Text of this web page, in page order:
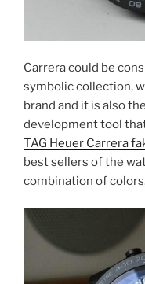
Carrera could be
symbolic collection,
brand and it is also
development tool
TAG Heuer Carrera
best sellers of the
combination of